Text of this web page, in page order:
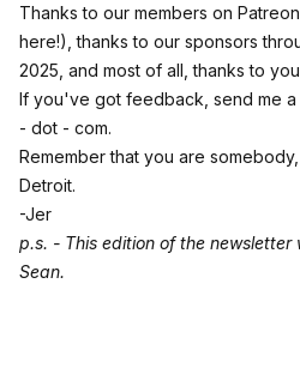
Thanks to our members on
here!) , thanks to our sponsors
2025, and most of all, thanks to
If you've got feedback, send me
- dot - com.
Remember that you are
Detroit.
-Jer
p.s. - This edition of the newsletter
Sean.